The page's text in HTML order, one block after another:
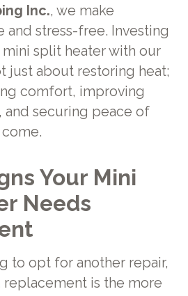
Inc., we make
stress-free. Investing
split heater with our
just about restoring heat;
comfort, improving
and securing peace of
Your Mini
Needs
to opt for another repair,
replacement is the more